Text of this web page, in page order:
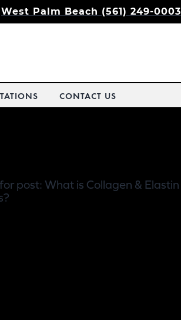
West Palm Beach (561) 249-0003
CONTACT US